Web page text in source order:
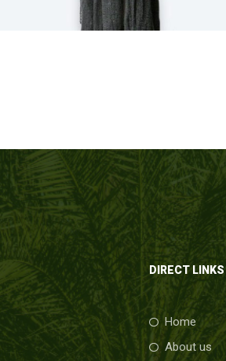
DIRECT LINKS
Home
About us